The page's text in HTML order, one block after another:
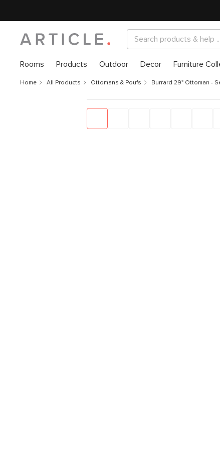
Rooms Products Outdoor Decor Furniture
Home All Products Ottomans & Poufs Burrard 29" Ottoman -